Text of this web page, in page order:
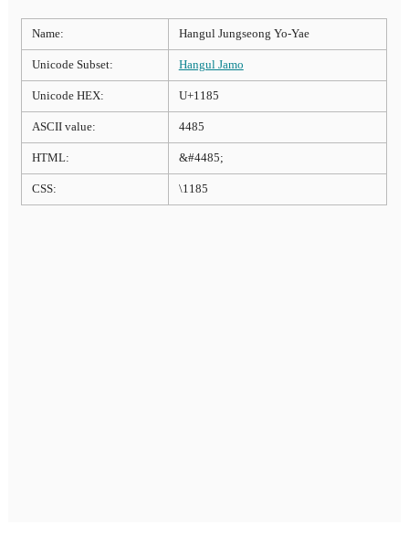
Name: Hangul Jungseong Yo-Yae
Unicode Subset: Hangul Jamo
Unicode HEX: U+1185
ASCII value: 4485
HTML: &#4485;
CSS: \1185